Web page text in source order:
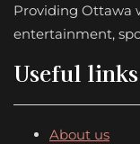
Providing Ottawa
entertainment,
Useful links
About us